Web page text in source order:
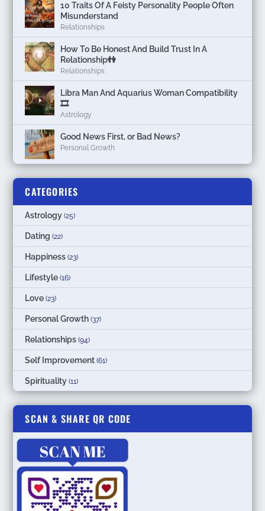
10 Traits Of A Feisty Personality People Often
Misunderstand
Relationships
How To Be Honest And Build Trust In A
Relationship👫
Relationships
Libra Man And Aquarius Woman Compatibility
🎞
Astrology
Good News First, or Bad News?
Personal Growth
CATEGORIES
Astrology (25)
Dating (22)
Happiness (23)
Lifestyle (16)
Love (23)
Personal Growth (37)
Relationships (94)
Self Improvement (61)
Spirituality (11)
SCAN & SHARE QR CODE